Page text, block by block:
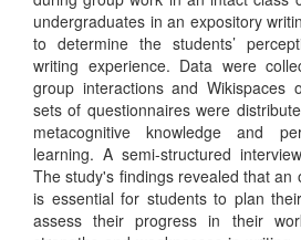
undergraduates in an expository
to determine the students’
writing experience. Data were
group interactions and Wikispaces
sets of questionnaires were
metacognitive knowledge and
learning. A semi-structured
The study's findings revealed that an
is essential for students to plan
assess their progress in their